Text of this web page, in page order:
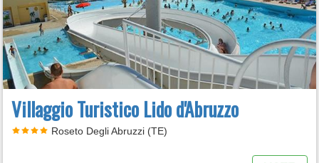
Villaggio Turistico Lido d'Abruzzo
Roseto Degli Abruzzi (TE)